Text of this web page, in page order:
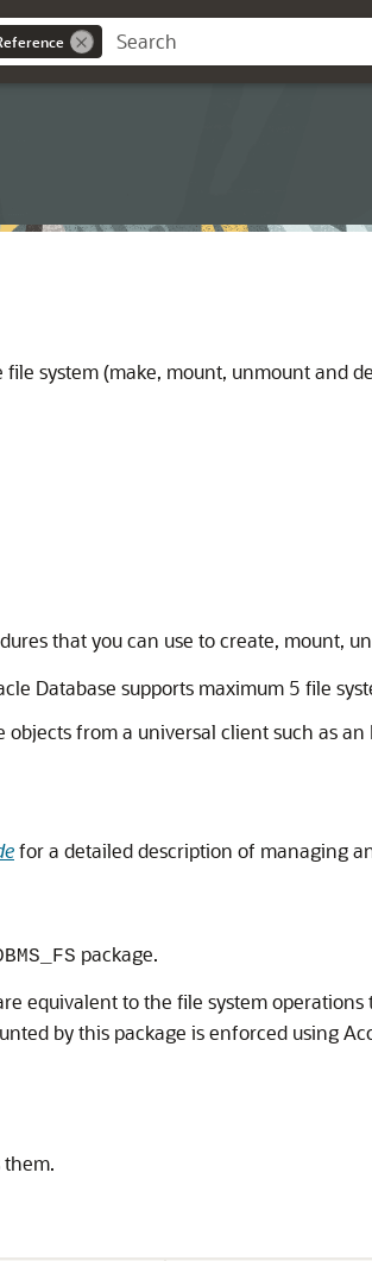
system (make, mount, unmount and
that you can use to create, mount,
Database supports maximum 5 file
objects from a universal client such as
for a detailed description of managing
package.
equivalent to the file system
by this package is enforced using
them.